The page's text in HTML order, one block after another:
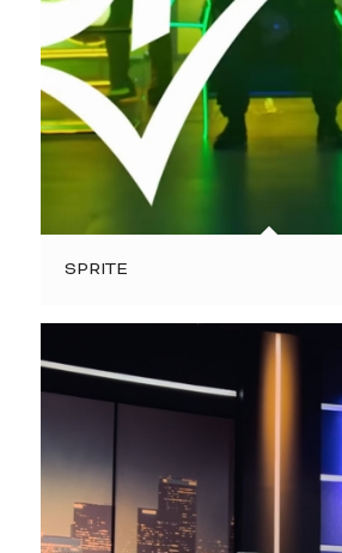
SPRITE